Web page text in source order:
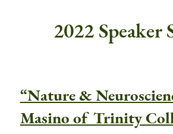
2022 Speaker
“Nature &
Masino of Trinity